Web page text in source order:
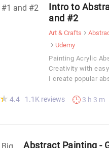
Intro to
and #2
Art & Crafts
Udemy
Painting Acrylic
Creativity with
I create popular
★
★ 4.4 1.1K reviews 3 h 3 m
Abstract Painting -